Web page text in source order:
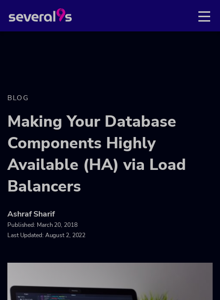
BLOG
Making Your Database
Components Highly
Available (HA) via Load
Balancers
Ashraf Sharif
Published: March 20, 2018
Last Updated: August 2, 2022